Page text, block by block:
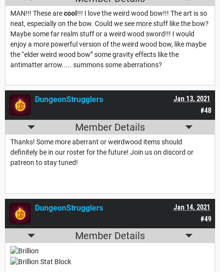
MAN!!! These arecool !!! I love the weird wood bow!!! The art is so
neat, especially on the bow. Could we see more stuff like the bow?
Maybe some far realm stuff or a weird wood sword!!! I would
enjoy a more powerful version of the weird wood bow, like maybe
the “elder weird wood bow” some gravity effects like the
antimatter arrow..... summons some aberrations?
#48
Jan 13, 2021
DungeonStrugglers
Member Details
Thanks! Some more aberrant or weirdwood items should
definitely be in our roster for the future! Join us on discord or
patreon to stay tuned!
#49
Jan 14, 2021
DungeonStrugglers
Member Details